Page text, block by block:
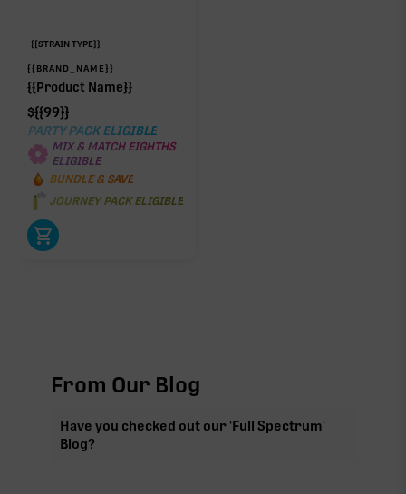
{{STRAIN TYPE}}
{{BRAND_NAME}}
{{Product Name}}
${{99}}
PARTY PACK ELIGIBLE
MIX & MATCH EIGHTHS
ELIGIBLE
BUNDLE & SAVE
JOURNEY PACK ELIGIBLE
From Our Blog
Have you checked out our 'Full Spectrum'
Blog?